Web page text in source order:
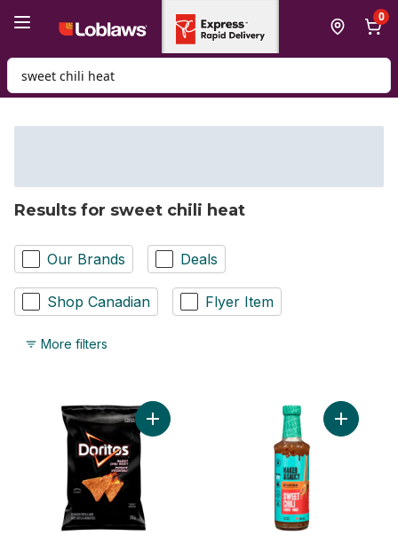
0
Search for Product
Results for sweet chili heat
Our Brands Deals
Shop Canadian Flyer Item
More filters
Add Sweet Chili Heat! flavoured tortilla
Add